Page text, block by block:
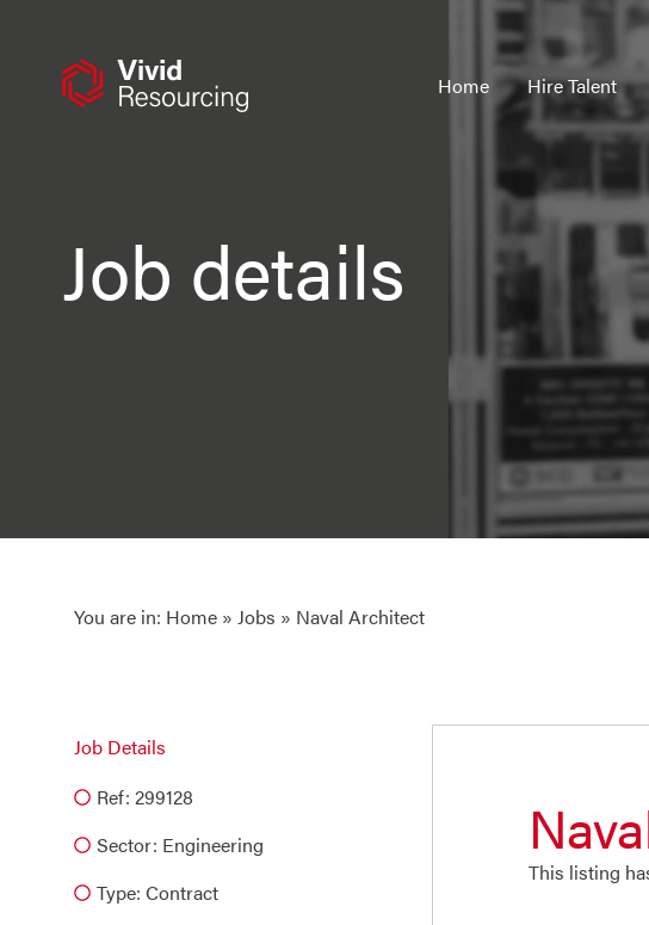
Home Hire Talent
Job details
You are in: Home » Jobs » Naval Architect
Job Details
Ref: 299128
Sector: Engineering
Type: Contract
This listing